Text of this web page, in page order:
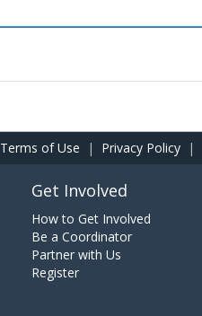
Terms of Use | Privacy Policy |
Get Involved
How to Get Involved
Be a Coordinator
Partner with Us
Register